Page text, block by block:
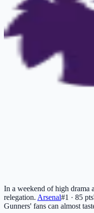
In a weekend of high drama
relegation. Arsenal#1 · 85 pts
Gunners' fans can almost